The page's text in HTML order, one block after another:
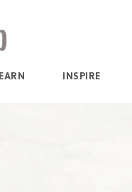
INSPIRE